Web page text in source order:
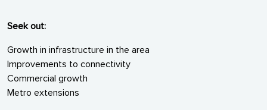
Seek out:
Growth in infrastructure in the area
Improvements to connectivity
Commercial growth
Metro extensions